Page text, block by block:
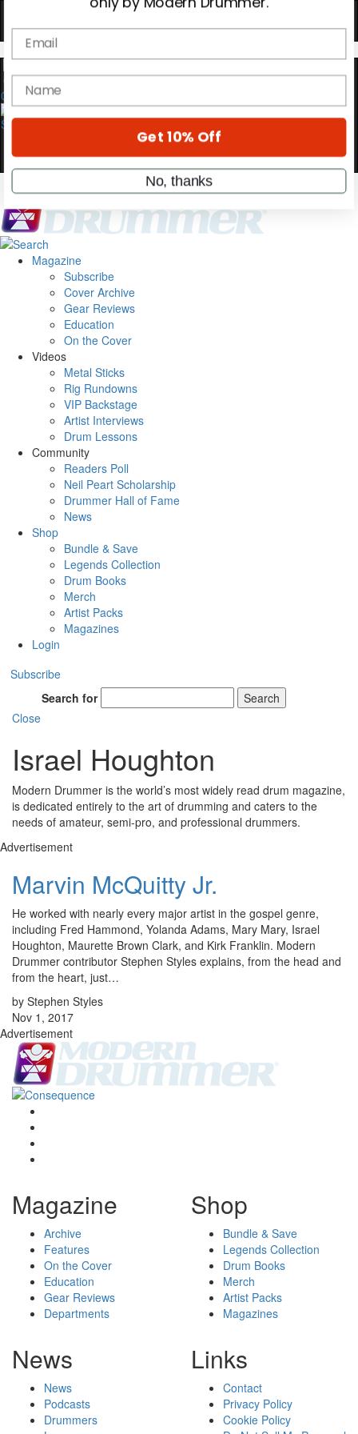
0
Magazine
Subscribe
Cover Archive
Gear Reviews
Education
On the Cover
Videos
Metal Sticks
Rig Rundowns
VIP Backstage
Artist Interviews
Drum Lessons
Community
Readers Poll
Neil Peart Scholarship
Drummer Hall of Fame
News
Shop
Bundle & Save
Legends Collection
Drum Books
Merch
Artist Packs
Magazines
Login
Subscribe
Search for
Search
Close
Israel Houghton
Modern Drummer is the world’s most widely read drum magazine,
is dedicated entirely to the art of drumming and caters to the
needs of amateur, semi-pro, and professional drummers.
Advertisement
Marvin McQuitty Jr.
He worked with nearly every major artist in the gospel genre,
including Fred Hammond, Yolanda Adams, Mary Mary, Israel
Houghton, Maurette Brown Clark, and Kirk Franklin. Modern
Drummer contributor Stephen Styles explains, from the head and
from the heart, just…
by Stephen Styles
Nov 1, 2017
Advertisement
Magazine
Archive
Features
On the Cover
Education
Gear Reviews
Departments
Shop
Bundle & Save
Legends Collection
Drum Books
Merch
Artist Packs
Magazines
News
News
Podcasts
Drummers
Links
Contact
Privacy Policy
Cookie Policy
YOUR FIRST ORDER
Get exclusive interviews, behind-the-scenes
Email
name
Get 10% Off